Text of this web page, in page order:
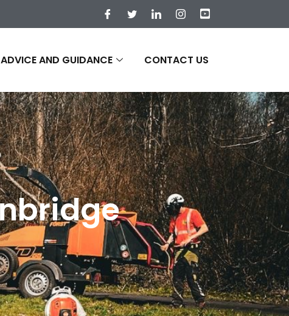
ADVICE AND GUIDANCE CONTACT US